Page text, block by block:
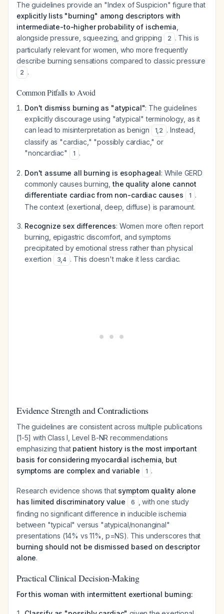
The guidelines provide an "Index of Suspicion" figure that
explicitly lists "burning" among descriptors with
intermediate-to-higher probability of ischemia
alongside pressure, squeezing, and gripping
2 . This is
particularly relevant for women, who more frequently
describe burning sensations compared to classic pressure
2 .
Common Pitfalls to Avoid
Don't dismiss burning as "atypical": The guidelines
explicitly discourage using "atypical" terminology, as it
can lead to misinterpretation as benign
1,2 . Instead,
classify as "cardiac," "possibly cardiac," or
"noncardiac"
1 .
Don't assume all burning is esophageal: While GERD
commonly causes burning,the quality alone cannot
differentiate cardiac from non-cardiac causes
1 .
The context (exertional, deep, diffuse) is paramount.
Recognize sex differences: Women more often report
burning, epigastric discomfort, and symptoms
precipitated by emotional stress rather than physical
exertion
3,4 . This doesn't make it less cardiac.
Evidence Strength and Contradictions
The guidelines are consistent across multiple publications
[1-5] with Class I, Level B-NR recommendations
emphasizing that patient history is the most important
basis for considering myocardial ischemia, but
symptoms are complex and variable
1 .
Research evidence shows that symptom quality alone
has limited discriminatory value
6
, with one study
finding no significant difference in inducible ischemia
between "typical" versus "atypical/nonanginal"
presentations (14% vs 11%, p=NS). This underscores that
burning should not be dismissed based on descriptor
alone.
Practical Clinical Decision-Making
For this woman with intermittent exertional burning: